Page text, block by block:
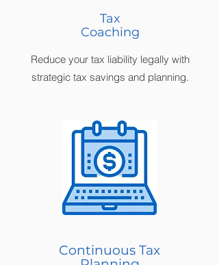
Tax
Coaching
Reduce your tax liability legally with
strategic tax savings and planning.
Continuous Tax